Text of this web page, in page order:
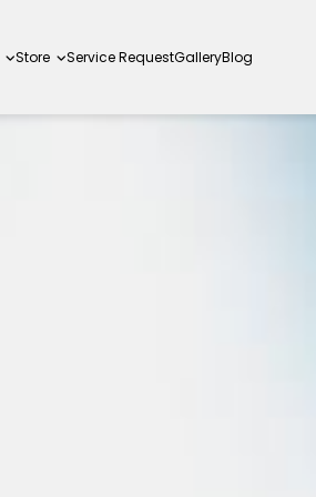
Store Service RequestGalleryBlog